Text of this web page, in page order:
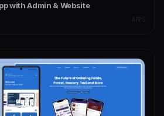
with Admin & Website
APPS